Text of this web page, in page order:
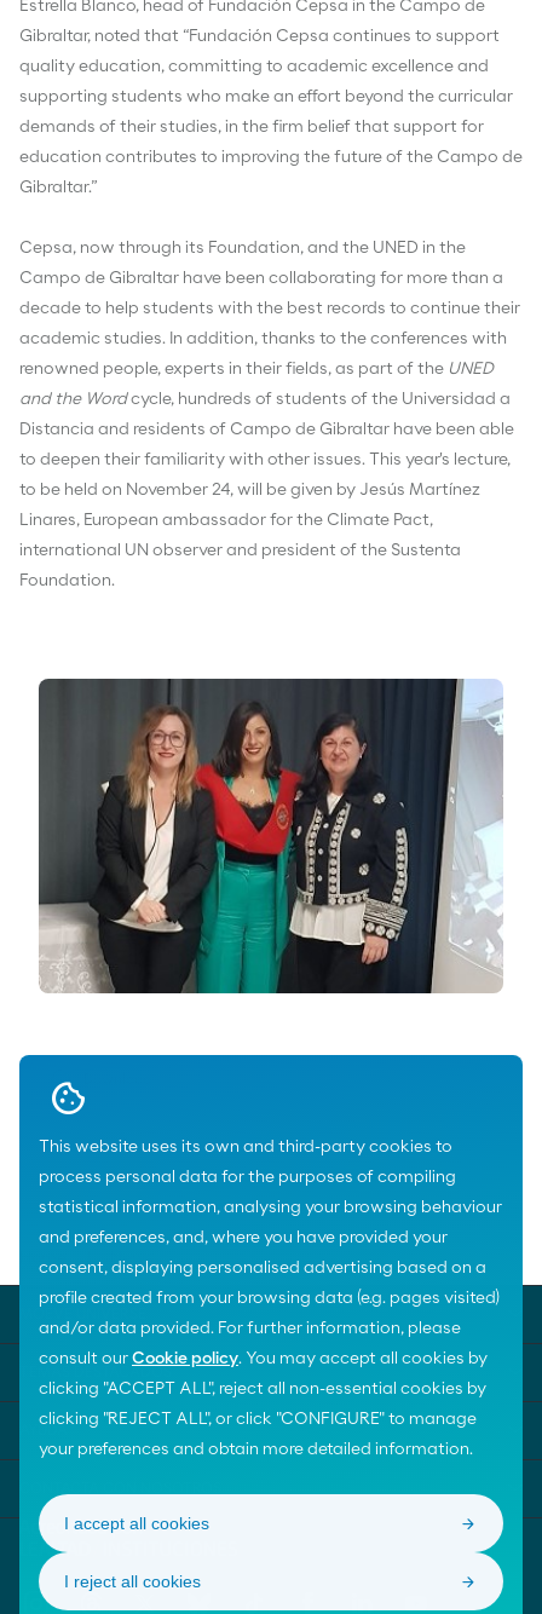
This website uses its own and third-party cookies to
process personal data for the purposes of compiling
statistical information, analysing your browsing behaviour
and preferences, and, where you have provided your
consent, displaying personalised advertising based on a
profile created from your browsing data (e.g. pages visited)
and/or data provided. For further information, please
consult our Cookie policy. You may accept all cookies by
clicking "ACCEPT ALL", reject all non-essential cookies by
clicking "REJECT ALL", or click "CONFIGURE" to manage
your preferences and obtain more detailed information.
I reject all cookies
I accept all cookies
Estrella Blanco, head of Fundación Cepsa in the Campo de
Gibraltar, noted that “Fundación Cepsa continues to support
quality education, committing to academic excellence and
supporting students who make an effort beyond the curricular
demands of their studies, in the firm belief that support for
education contributes to improving the future of the Campo de
Gibraltar.”
Cepsa, now through its Foundation, and the UNED in the
Campo de Gibraltar have been collaborating for more than a
decade to help students with the best records to continue their
academic studies. In addition, thanks to the conferences with
renowned people, experts in their fields, as part of the UNED
and the Wordcycle, hundreds of students of the Universidad a
Distancia and residents of Campo de Gibraltar have been able
to deepen their familiarity with other issues. This year's lecture,
to be held on November 24, will be given by Jesús Martínez
Linares, European ambassador for the Climate Pact,
international UN observer and president of the Sustenta
Foundation.
News